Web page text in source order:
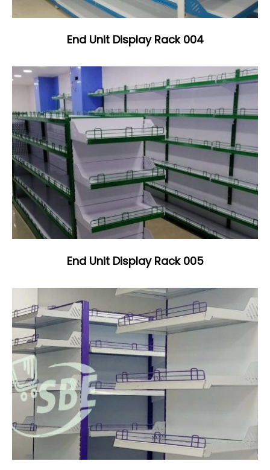
End Unit Display Rack 004
End Unit Display Rack 005